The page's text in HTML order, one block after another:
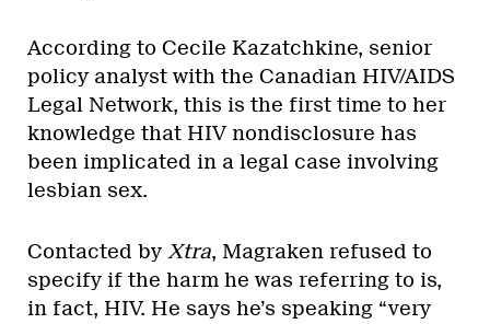
According to Cecile Kazatchkine, senior
policy analyst with the Canadian HIV/AIDS
Legal Network, this is the first time to her
knowledge that HIV nondisclosure has
been implicated in a legal case involving
lesbian sex.
Contacted by Xtra, Magraken refused to
specify if the harm he was referring to is,
in fact, HIV. He says he’s speaking “very